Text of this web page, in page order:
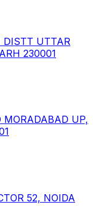
DISTT UTTAR
230001
MORADABAD UP,
52, NOIDA